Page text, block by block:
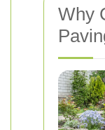
Why